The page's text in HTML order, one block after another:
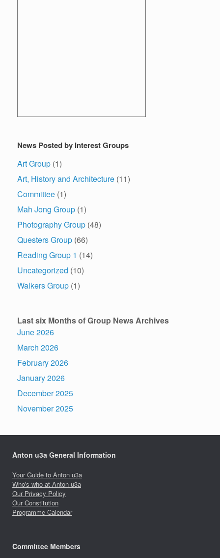
News Posted by Interest Groups
Art Group (1)
Art, History and Architecture (11)
Committee (1)
Mah Jong Group (1)
Photography Group (48)
Questers Group (66)
Reading Group 1 (14)
Uncategorized (10)
Walkers Group (1)
Last six Months of Group News Archives
June 2026
March 2026
February 2026
January 2026
December 2025
November 2025
Anton u3a General Information
Your Guide to Anton u3a
Who's who at Anton u3a
Our Privacy Policy
Our Constitution
Programme Calendar
Committee Members